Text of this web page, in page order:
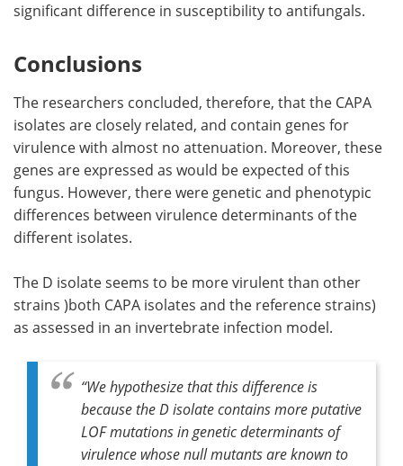
significant difference in susceptibility to antifungals.
Conclusions
The researchers concluded, therefore, that the CAPA
isolates are closely related, and contain genes for
virulence with almost no attenuation. Moreover, these
genes are expressed as would be expected of this
fungus. However, there were genetic and phenotypic
differences between virulence determinants of the
different isolates.
The D isolate seems to be more virulent than other
strains )both CAPA isolates and the reference strains)
as assessed in an invertebrate infection model.
“We hypothesize that this difference is
because the D isolate contains more putative
LOF mutations in genetic determinants of
virulence whose null mutants are known to